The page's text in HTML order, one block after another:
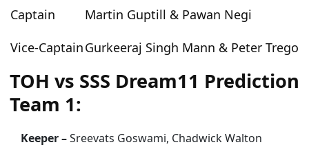
Captain
Martin Guptill & Pawan Negi
Vice-CaptainGurkeeraj Singh Mann & Peter Trego
TOH vs SSS Dream11 Prediction
Team 1:
Keeper –Sreevats Goswami, Chadwick Walton